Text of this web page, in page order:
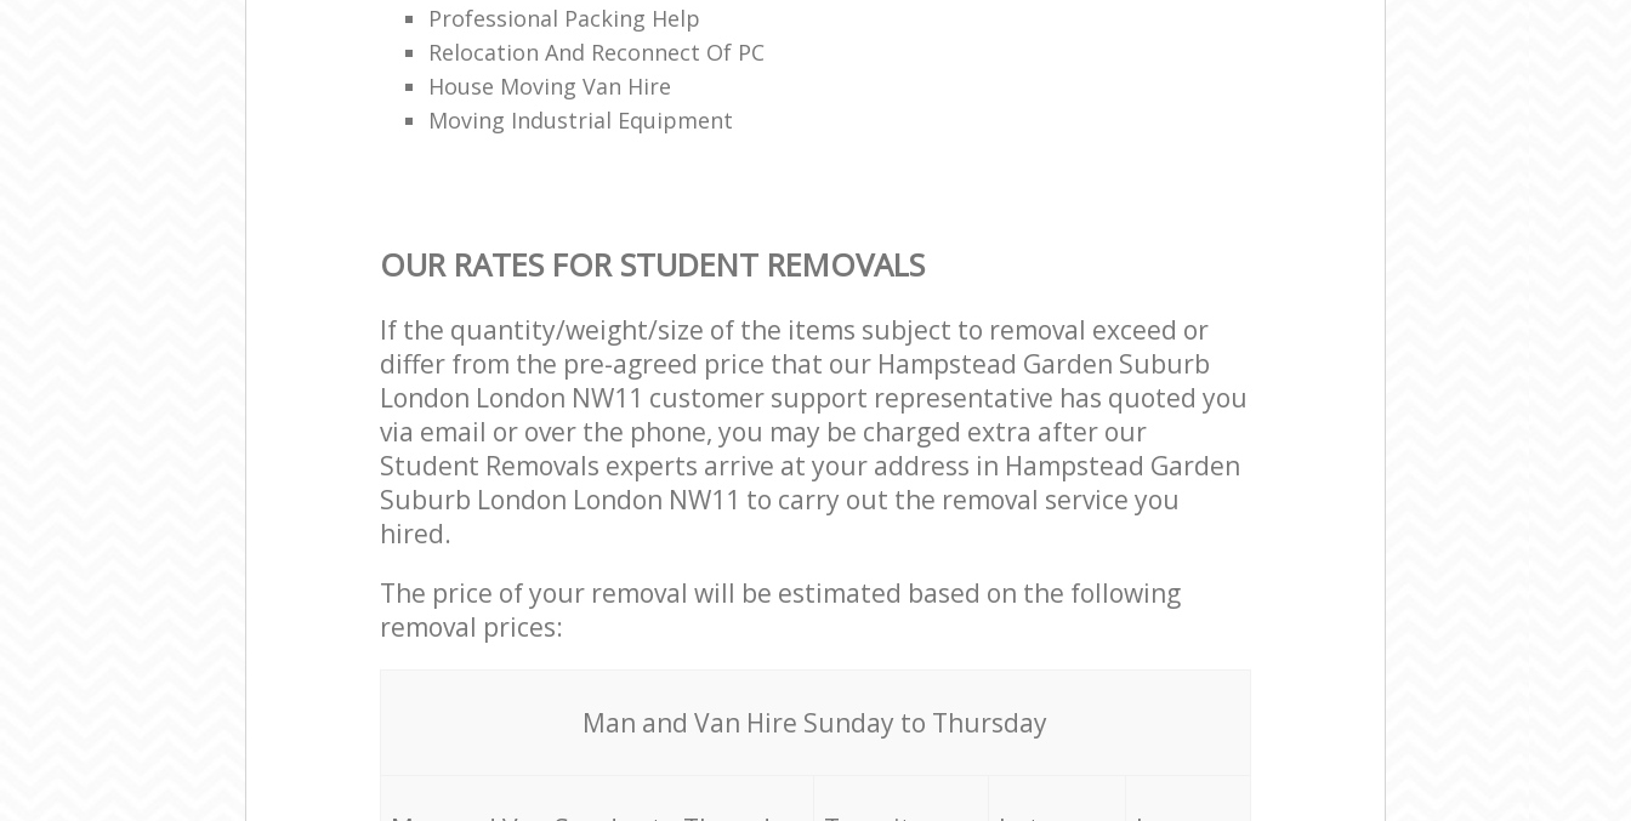
Professional Packing Help
Relocation And Reconnect Of PC
House Moving Van Hire
Moving Industrial Equipment
OUR RATES FOR STUDENT REMOVALS
If the quantity/weight/size of the items subject to removal exceed or
differ from the pre-agreed price that our Hampstead Garden Suburb
London London NW11 customer support representative has quoted you
via email or over the phone, you may be charged extra after our
Student Removals experts arrive at your address in Hampstead Garden
Suburb London London NW11 to carry out the removal service you
hired.
The price of your removal will be estimated based on the following
removal prices:
Мan аnd Van Hire Sunday to Thursday